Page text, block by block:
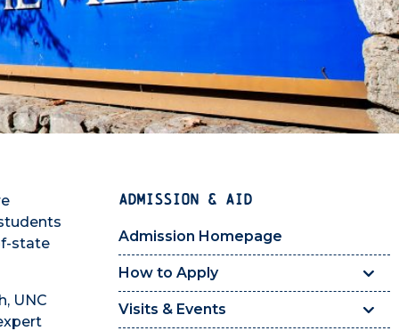
ADMISSION & AID
Admission Homepage
How to Apply
Visits & Events
state
UNC